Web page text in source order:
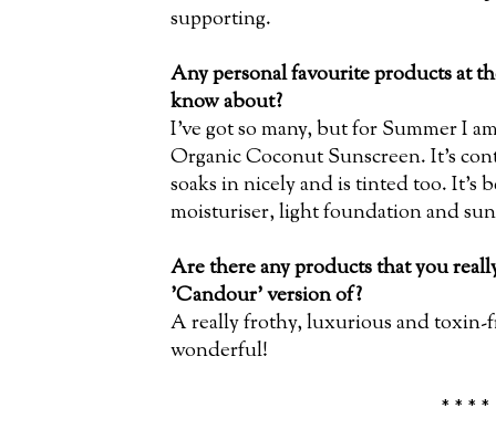
supporting.
Any personal favourite products at
know about?
I’ve got so many, but for Summer I
Organic Coconut Sunscreen. It’s
soaks in nicely and is tinted too. It’s
moisturiser, light foundation and
Are there any products that you
'Candour' version of?
A really frothy, luxurious and toxin-
wonderful!
* * * *